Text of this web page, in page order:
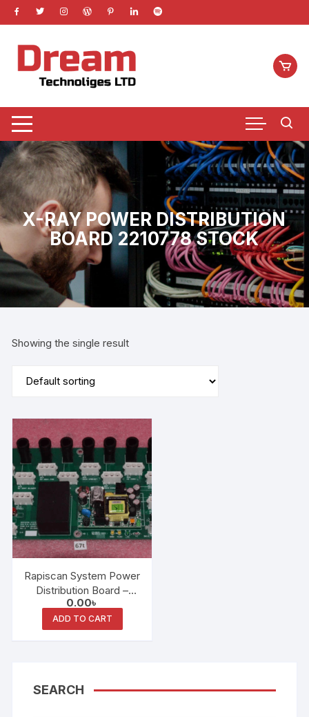
Skip
to
X-RAY POWER DISTRIBUTION
BOARD 2210778 STOCK
Showing the single result
Rapiscan System Power
Distribution Board –
6XX-AT (AT1) P/N
2210778
0.00৳
ADD TO CART
SEARCH